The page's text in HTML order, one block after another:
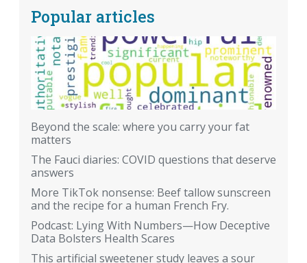
Popular articles
Beyond the scale: where you carry your fat
matters
The Fauci diaries: COVID questions that deserve
answers
More TikTok nonsense: Beef tallow sunscreen
and the recipe for a human French Fry.
Podcast: Lying With Numbers—How Deceptive
Data Bolsters Health Scares
This artificial sweetener study leaves a sour